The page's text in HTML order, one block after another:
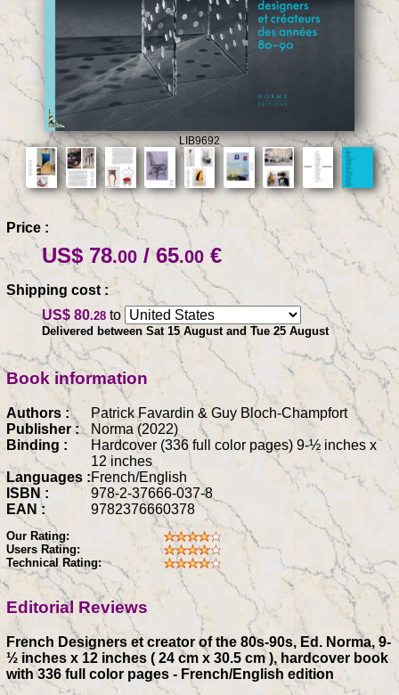
LIB9692
Price :
US$ 78.00 / 65.00 €
Shipping cost :
US$ 80.28 to
Delivered between Sat 15 August and Tue 25 August
Book information
Authors :
Patrick Favardin & Guy Bloch-Champfort
Publisher :
Norma (2022)
Binding :
Hardcover (336 full color pages) 9-½ inches x
12 inches
Languages :French/English
ISBN :
978-2-37666-037-8
EAN :
9782376660378
Our Rating:
Users Rating:
Technical Rating:
Editorial Reviews
French Designers et creator of the 80s-90s, Ed. Norma, 9-
½ inches x 12 inches ( 24 cm x 30.5 cm ), hardcover book
with 336 full color pages - French/English edition